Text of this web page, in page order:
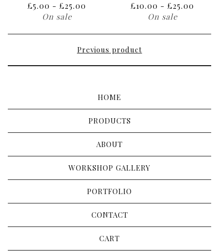
£5.00 - £25.00
On sale
£10.00 - £25.00
On sale
Previous product
HOME
PRODUCTS
ABOUT
WORKSHOP GALLERY
PORTFOLIO
CONTACT
CART